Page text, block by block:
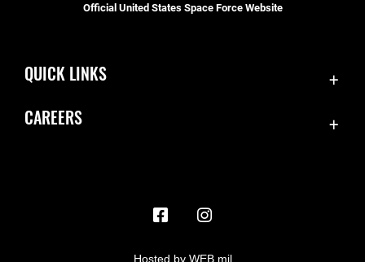
Official United States Space Force Website
QUICK LINKS
CAREERS
Hosted by WEB.mil